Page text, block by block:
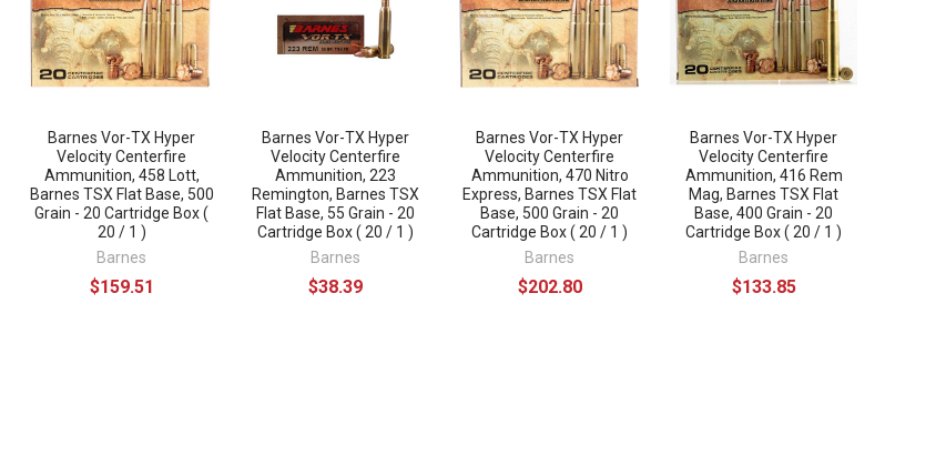
Barnes Vor-TX Hyper
Velocity Centerfire
Ammunition, 458 Lott,
Barnes TSX Flat Base, 500
Grain - 20 Cartridge Box (
20 / 1 )
Barnes
$159.51
Barnes Vor-TX Hyper
Velocity Centerfire
Ammunition, 223
Remington, Barnes TSX
Flat Base, 55 Grain - 20
Cartridge Box ( 20 / 1 )
Barnes
$38.39
Barnes Vor-TX Hyper
Velocity Centerfire
Ammunition, 470 Nitro
Express, Barnes TSX Flat
Base, 500 Grain - 20
Cartridge Box ( 20 / 1 )
Barnes
$202.80
Barnes Vor-TX Hyper
Velocity Centerfire
Ammunition, 416 Rem
Mag, Barnes TSX Flat
Base, 400 Grain - 20
Cartridge Box ( 20 / 1 )
Barnes
$133.85